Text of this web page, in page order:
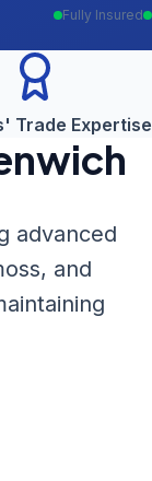
Fully Insured
Trade Expertise
advanced
and